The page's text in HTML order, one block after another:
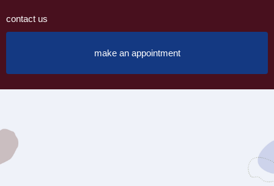
contact us
make an appointment